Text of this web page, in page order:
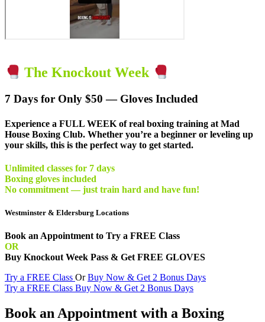
The Knockout Week
7 Days for Only $50 — Gloves Included
Experience a FULL WEEK of real boxing training at Mad
House Boxing Club. Whether you’re a beginner or leveling up
your skills, this is the perfect way to get started.
Unlimited classes for 7 days
Boxing gloves included
No commitment — just train hard and have fun!
Westminster & Eldersburg Locations
Book an Appointment to Try a FREE Class
OR
Buy Knockout Week Pass & Get FREE GLOVES
Try a FREE Class Or Buy Now & Get 2 Bonus Days
Try a FREE Class Buy Now & Get 2 Bonus Days
Book an Appointment with a Boxing